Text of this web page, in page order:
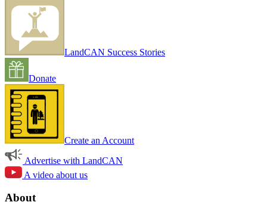
LandCAN Success Stories
Donate
Create an Account
Advertise with LandCAN
A video about us
About